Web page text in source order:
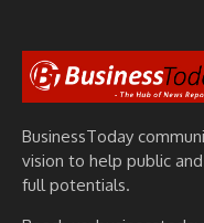
BusinessToday
vision to help public
full potentials.